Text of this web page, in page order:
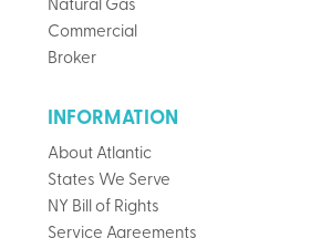
Natural Gas
Commercial
Broker
INFORMATION
About Atlantic
States We Serve
NY Bill of Rights
Service Agreements